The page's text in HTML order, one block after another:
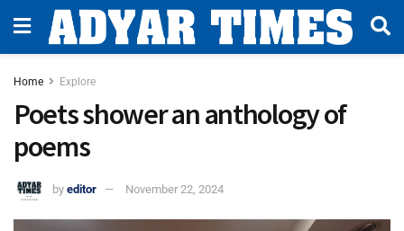
Home Explore
Poets shower an anthology of
poems
by editor November 22, 2024